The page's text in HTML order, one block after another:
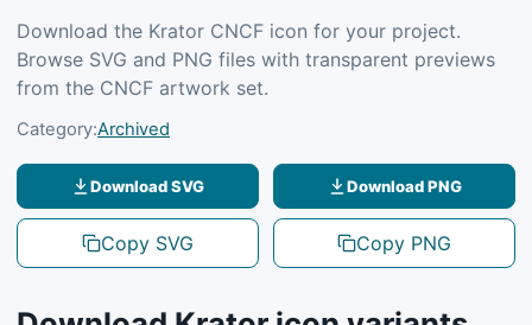
Download the Krator CNCF icon for your project.
Browse SVG and PNG files with transparent previews
from the CNCF artwork set.
Category:Archived
Download SVG
Copy SVG
Download PNG
Copy PNG